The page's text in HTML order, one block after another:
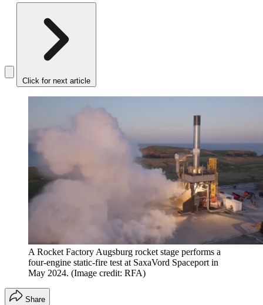
Click for next article
A Rocket Factory Augsburg rocket stage performs a
four-engine static-fire test at SaxaVord Spaceport in
May 2024. (Image credit: RFA)
Share